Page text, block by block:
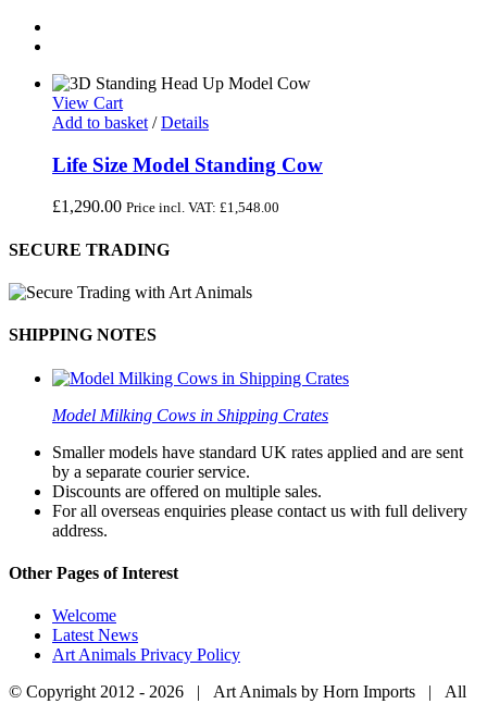
View Cart
Add to basket / Details
Life Size Model Standing Cow
£1,290.00 Price incl. VAT: £1,548.00
SECURE TRADING
SHIPPING NOTES
Model Milking Cows in Shipping Crates
Smaller models have standard UK rates applied and are sent
by a separate courier service.
Discounts are offered on multiple sales.
For all overseas enquiries please contact us with full delivery
address.
Other Pages of Interest
Welcome
Latest News
Art Animals Privacy Policy
© Copyright 2012 - 2026 | Art Animals by Horn Imports | All